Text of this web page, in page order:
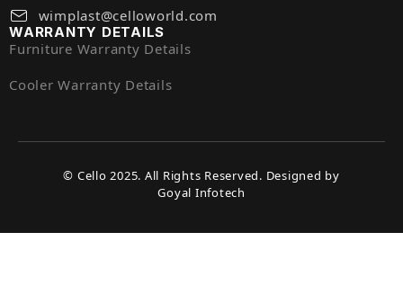
wimplast@celloworld.com
WARRANTY DETAILS
Furniture Warranty Details
Cooler Warranty Details
© Cello 2025. All Rights Reserved. Designed by
Goyal Infotech